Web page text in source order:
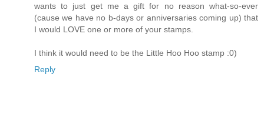
wants to just get me a gift for no reason what-so-ever
(cause we have no b-days or anniversaries coming up) that
I would LOVE one or more of your stamps.
I think it would need to be the Little Hoo Hoo stamp :0)
Reply